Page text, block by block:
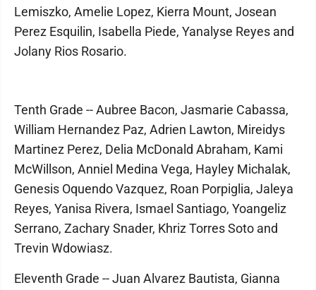
Lemiszko, Amelie Lopez, Kierra Mount, Josean
Perez Esquilin, Isabella Piede, Yanalyse Reyes and
Jolany Rios Rosario.
Tenth Grade -- Aubree Bacon, Jasmarie Cabassa,
William Hernandez Paz, Adrien Lawton, Mireidys
Martinez Perez, Delia McDonald Abraham, Kami
McWillson, Anniel Medina Vega, Hayley Michalak,
Genesis Oquendo Vazquez, Roan Porpiglia, Jaleya
Reyes, Yanisa Rivera, Ismael Santiago, Yoangeliz
Serrano, Zachary Snader, Khriz Torres Soto and
Trevin Wdowiasz.
Eleventh Grade -- Juan Alvarez Bautista, Gianna